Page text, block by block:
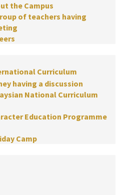
the Campus
Curriculum
National Curriculum
Education Programme
Camp